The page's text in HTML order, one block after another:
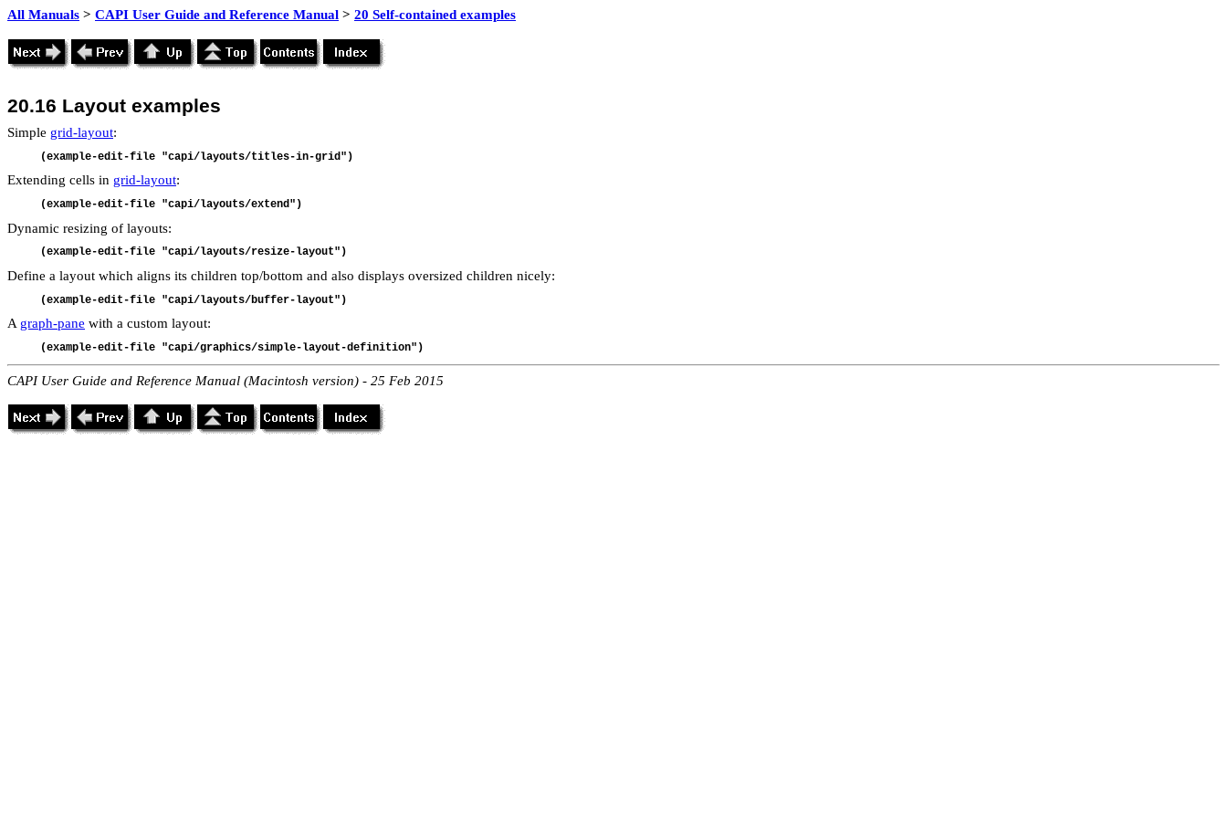
All Manuals > CAPI User Guide and Reference Manual > 20 Self-contained examples
20.16 Layout examples
Simple grid-layout:
(example-edit-file "capi/layouts/titles-in-grid")
Extending cells in grid-layout:
(example-edit-file "capi/layouts/extend")
Dynamic resizing of layouts:
(example-edit-file "capi/layouts/resize-layout")
Define a layout which aligns its children top/bottom and also displays oversized children nicely:
(example-edit-file "capi/layouts/buffer-layout")
A graph-pane with a custom layout:
(example-edit-file "capi/graphics/simple-layout-definition")
CAPI User Guide and Reference Manual (Macintosh version) - 25 Feb 2015